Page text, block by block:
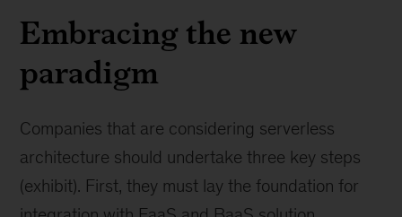
Embracing the new
paradigm
Companies that are considering serverless
architecture should undertake three key steps
(exhibit). First, they must lay the foundation for